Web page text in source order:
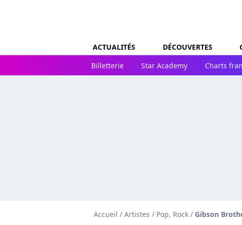
ACTUALITÉS DÉCOUVERTES
Billetterie
Star Academy Charts
Accueil / Artistes / Pop, Rock / Gibson